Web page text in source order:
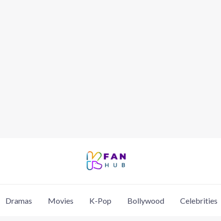
Dramas Movies K-Pop Bollywood Celebrities